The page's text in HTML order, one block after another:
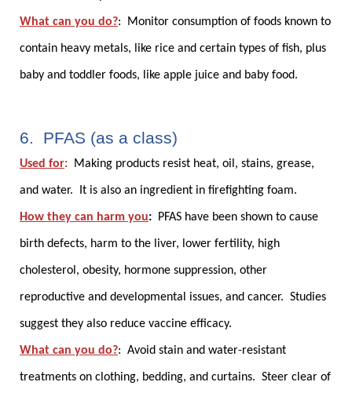
What can you do?: Monitor consumption of foods known to
contain heavy metals, like rice and certain types of fish, plus
baby and toddler foods, like apple juice and baby food.
6. PFAS (as a class)
Used for: Making products resist heat, oil, stains, grease,
and water. It is also an ingredient in firefighting foam.
How they can harm you: PFAS have been shown to cause
birth defects, harm to the liver, lower fertility, high
cholesterol, obesity, hormone suppression, other
reproductive and developmental issues, and cancer. Studies
suggest they also reduce vaccine efficacy.
What can you do?: Avoid stain and water-resistant
treatments on clothing, bedding, and curtains. Steer clear of